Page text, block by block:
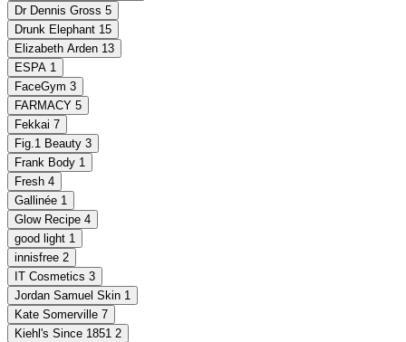
Dr Dennis Gross 5
Drunk Elephant 15
Elizabeth Arden 13
ESPA 1
FaceGym 3
FARMACY 5
Fekkai 7
Fig.1 Beauty 3
Frank Body 1
Fresh 4
Gallinée 1
Glow Recipe 4
good light 1
innisfree 2
IT Cosmetics 3
Jordan Samuel Skin 1
Kate Somerville 7
Kiehl's Since 1851 2